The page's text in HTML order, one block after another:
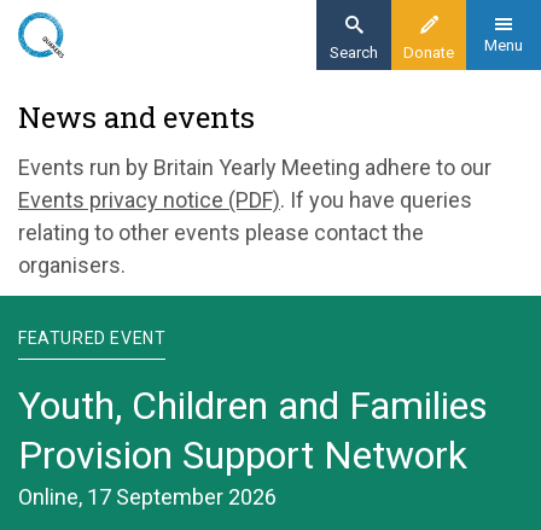
Skip
content
Donate
Search Menu
News and events
Events run by Britain Yearly Meeting adhere to our
Events privacy notice (PDF). If you have queries
relating to other events please contact the
organisers.
FEATURED EVENT
Youth, Children and Families
Provision Support Network
Online, 17 September 2026